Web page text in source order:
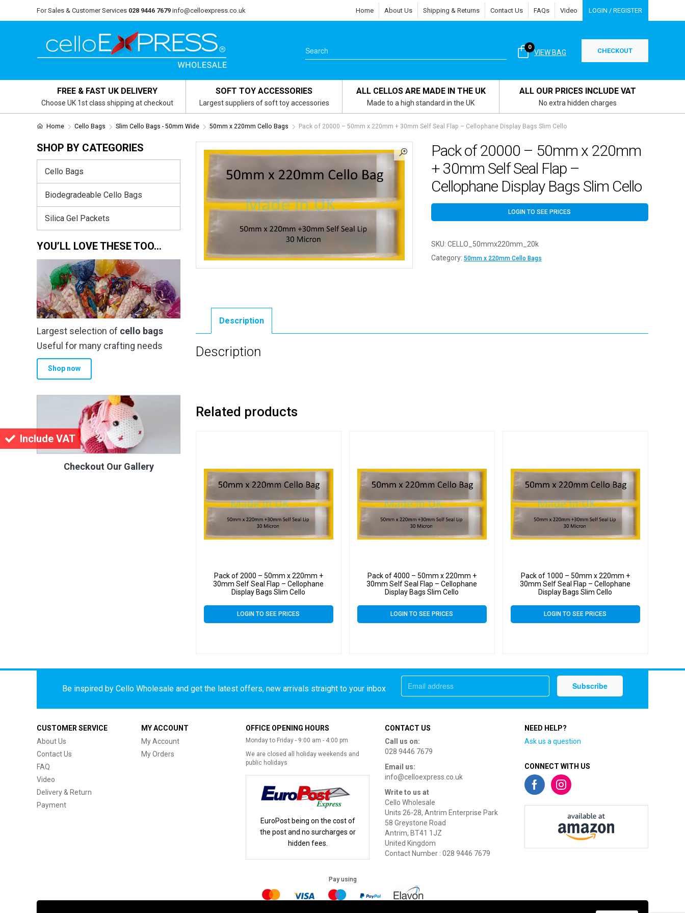
Include VAT
For Sales & Customer Services 028 9446 7679 info@celloexpress.co.uk Home About Us Shipping & Returns Contact Us FAQs Video LOGIN / REGISTER
VIEW BAG
0 CHECKOUT
FREE & FAST UK DELIVERY
Choose UK 1st class shipping at checkout
SOFT TOY ACCESSORIES
Largest suppliers of soft toy accessories
ALL CELLOS ARE MADE IN THE UK
Made to a high standard in the UK
ALL OUR PRICES INCLUDE VAT
No extra hidden charges
Home Cello Bags Slim Cello Bags - 50mm Wide 50mm x 220mm Cello Bags Pack of 20000 – 50mm x 220mm + 30mm Self Seal Flap – Cellophane Display Bags Slim Cello
Pack of 20000 – 50mm x 220mm
+ 30mm Self Seal Flap –
Cellophane Display Bags Slim Cello
LOGIN TO SEE PRICES
SKU: CELLO_50mmx220mm_20k
Category: 50mm x 220mm Cello Bags
Description
Description
Related products
Pack of 2000 – 50mm x 220mm +
30mm Self Seal Flap – Cellophane
Display Bags Slim Cello
LOGIN TO SEE PRICES
Pack of 4000 – 50mm x 220mm +
30mm Self Seal Flap – Cellophane
Display Bags Slim Cello
LOGIN TO SEE PRICES
Pack of 1000 – 50mm x 220mm +
30mm Self Seal Flap – Cellophane
Display Bags Slim Cello
LOGIN TO SEE PRICES
SHOP BY CATEGORIES
Cello Bags
Biodegradeable Cello Bags
Silica Gel Packets
YOU’LL LOVE THESE TOO…
Largest selection of cello bags
Useful for many crafting needs
Shop now
Checkout Our Gallery
Be inspired by Cello Wholesale and get the latest offers, new arrivals straight to your inbox
CUSTOMER SERVICE
About Us
Contact Us
FAQ
Video
Delivery & Return
Payment
MY ACCOUNT
My Account
My Orders
OFFICE OPENING HOURS
Monday to Friday - 9:00 am - 4:00 pm
We are closed all holiday weekends and
public holidays
EuroPost being on the cost of
the post and no surcharges or
hidden fees.
CONTACT US
Call us on:
028 9446 7679
Email us:
info@celloexpress.co.uk
Write to us at
Cello Wholesale
Units 26-28, Antrim Enterprise Park
58 Greystone Road
Antrim, BT41 1JZ
United Kingdom
Contact Number : 028 9446 7679
NEED HELP?
Ask us a question
CONNECT WITH US
Pay using